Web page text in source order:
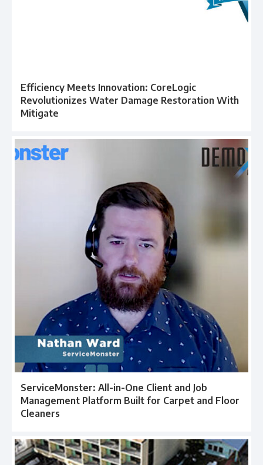
Efficiency Meets Innovation: CoreLogic
Revolutionizes Water Damage Restoration With
Mitigate
ServiceMonster: All-in-One Client and Job
Management Platform Built for Carpet and Floor
Cleaners